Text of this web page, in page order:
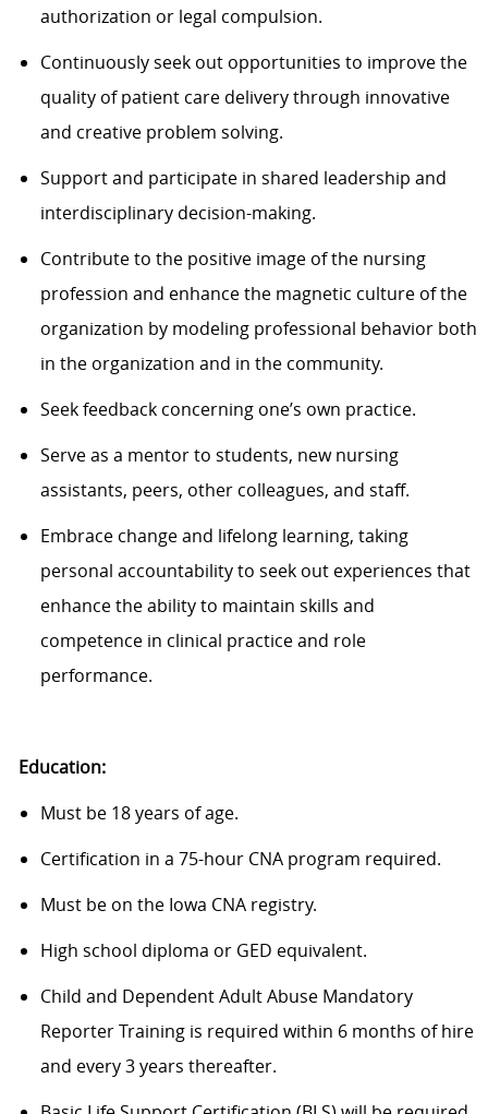
authorization or legal compulsion.
Continuously seek out opportunities to improve the
quality of patient care delivery through innovative
and creative problem solving.
Support and participate in shared leadership and
interdisciplinary decision-making.
Contribute to the positive image of the nursing
profession and enhance the magnetic culture of the
organization by modeling professional behavior both
in the organization and in the community.
Seek feedback concerning one’s own practice.
Serve as a mentor to students, new nursing
assistants, peers, other colleagues, and staff.
Embrace change and lifelong learning, taking
personal accountability to seek out experiences that
enhance the ability to maintain skills and
competence in clinical practice and role
performance.
Education:
Must be 18 years of age.
Certification in a 75-hour CNA program required.
Must be on the Iowa CNA registry.
High school diploma or GED equivalent.
Child and Dependent Adult Abuse Mandatory
Reporter Training is required within 6 months of hire
and every 3 years thereafter.